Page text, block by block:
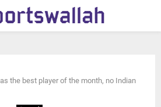
the best player of the month, no Indian